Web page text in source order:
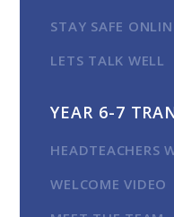
STAY SAFE
LETS TALK WELL
YEAR 6-7
HEADTEACHERS
WELCOME VIDEO